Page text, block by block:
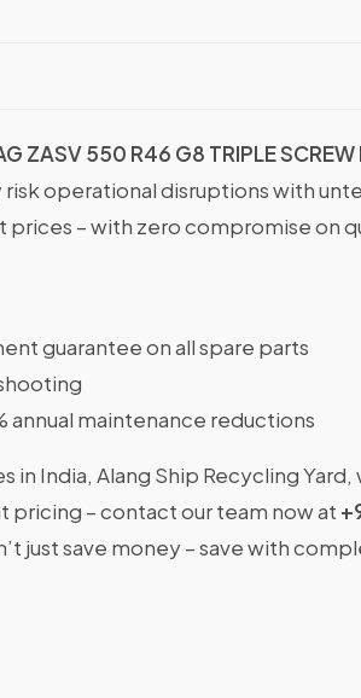
ZASV 550 R46 G8 TRIPLE SCREW
operational disruptions with
– with zero compromise on
guarantee on all spare parts
maintenance reductions
India, Alang Ship Recycling
– contact our team now at
just save money – save with